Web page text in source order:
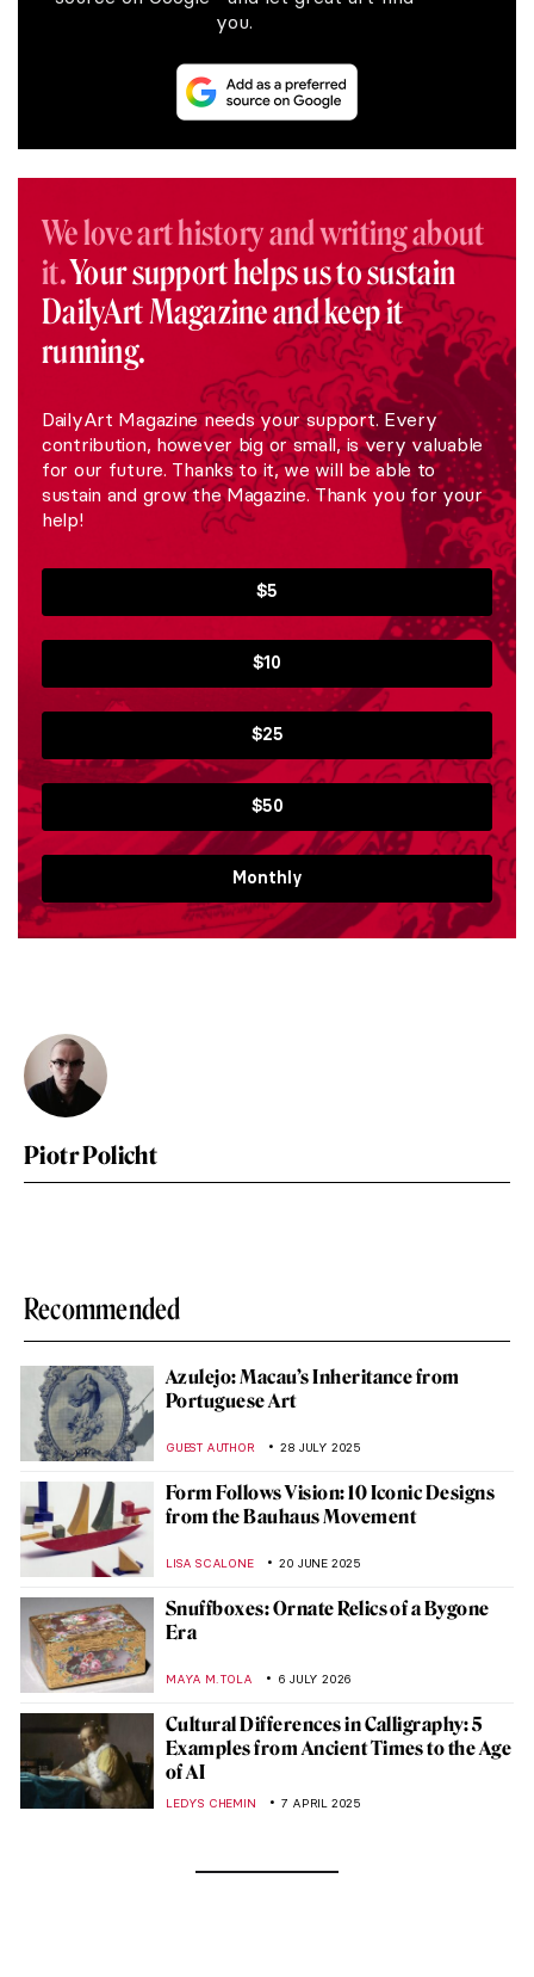
you.
We love art history and writing about
it.Your support helps us to sustain
DailyArt Magazine and keep it
running.
DailyArt Magazine needs your support. Every
contribution, however big or small, is very valuable
for our future. Thanks to it, we will be able to
sustain and grow the Magazine. Thank you for your
help!
$5
$10
$25
$50
Monthly
Piotr Policht
Recommended
Azulejo: Macau’s Inheritance from
Portuguese Art
GUEST AUTHOR 28 JULY 2025
Form Follows Vision: 10 Iconic Designs
from the Bauhaus Movement
LISA SCALONE 20 JUNE 2025
Snuffboxes: Ornate Relics of a Bygone
Era
MAYA M. TOLA 6 JULY 2026
Cultural Differences in Calligraphy: 5
Examples from Ancient Times to the Age
of AI
LEDYS CHEMIN 7 APRIL 2025